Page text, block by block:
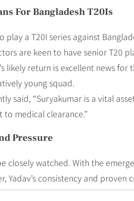
For Bangladesh T20Is
play a T20I series against
are keen to have senior T20
’s likely return is excellent news
young squad.
said, “Suryakumar is a vital
to medical clearance.”
Pressure
closely watched. With the
Yadav’s consistency and